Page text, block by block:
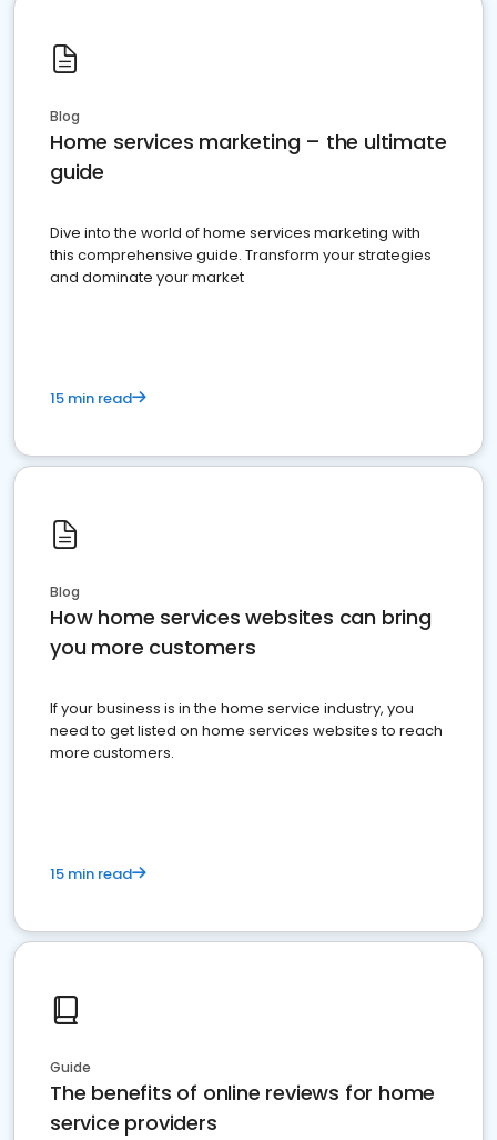
Blog
Home services marketing – the ultimate
guide
Dive into the world of home services marketing with
this comprehensive guide. Transform your strategies
and dominate your market
15 min read
Blog
How home services websites can bring
you more customers
If your business is in the home service industry, you
need to get listed on home services websites to reach
more customers.
15 min read
Guide
The benefits of online reviews for home
service providers